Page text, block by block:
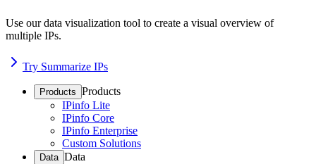
Use our data visualization tool to create a visual overview of
multiple IPs.
Try Summarize IPs
Products Products
IPinfo Lite
IPinfo Core
IPinfo Enterprise
Custom Solutions
Data Data